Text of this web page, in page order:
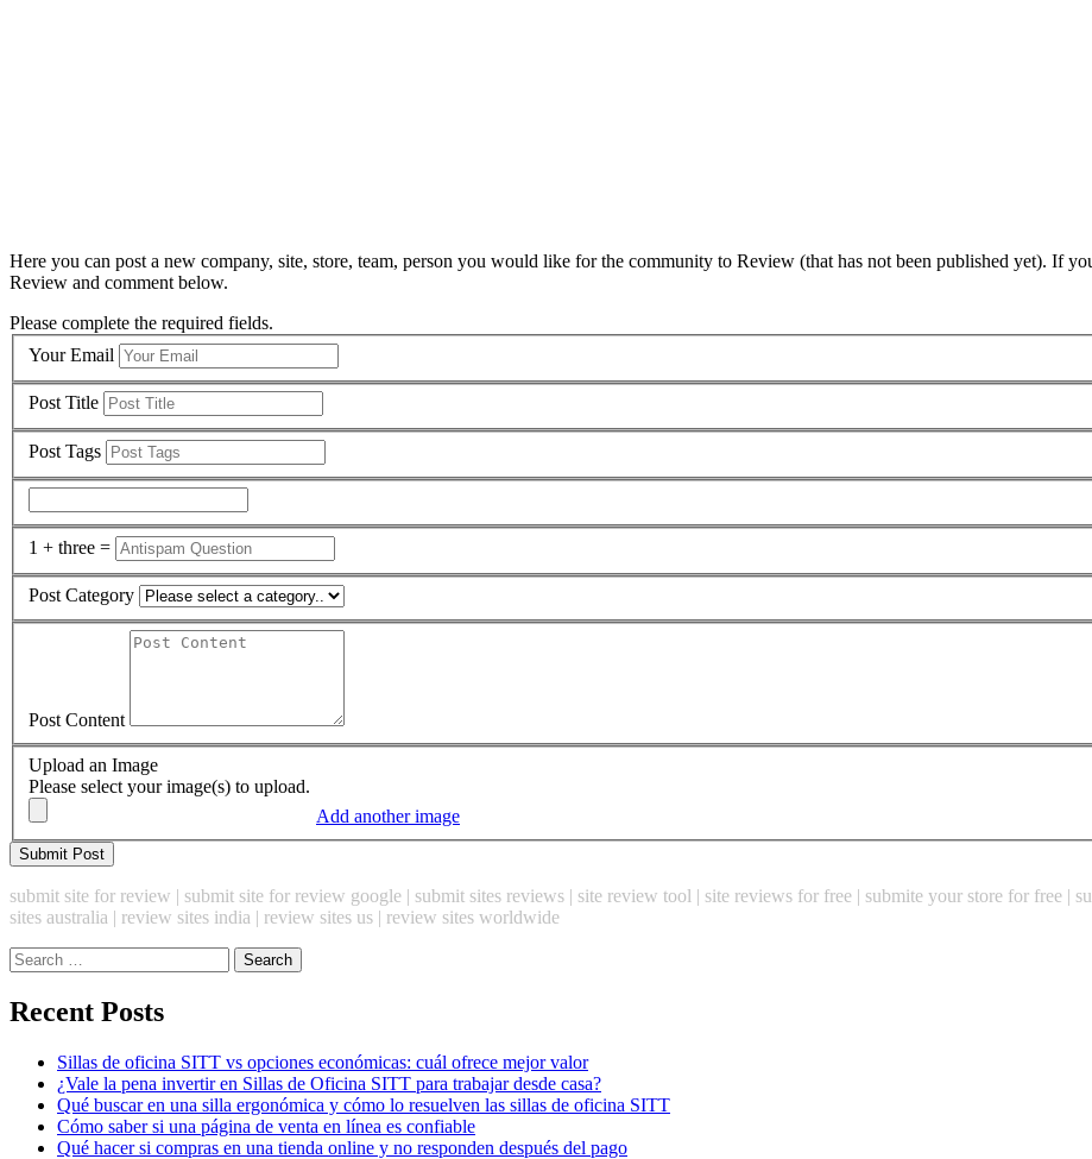
Here you can post a new company, site, store, team, person you would like for the community to Review (that has not been published yet). If
Review and comment below.
Please complete the required fields.
Your Email
Post Title
Post Tags
1 + three =
Post Category
Post Content
Upload an Image
Please select your image(s) to upload.
Add another image
submit site for review | submit site for review google | submit sites reviews | site review tool | site reviews for free | submite your store for free |
sites australia | review sites india | review sites us | review sites worldwide
Search
for:
Recent Posts
Sillas de oficina SITT vs opciones económicas: cuál ofrece mejor valor
¿Vale la pena invertir en Sillas de Oficina SITT para trabajar desde casa?
Qué buscar en una silla ergonómica y cómo lo resuelven las sillas de oficina SITT
Cómo saber si una página de venta en línea es confiable
Qué hacer si compras en una tienda online y no responden después del pago